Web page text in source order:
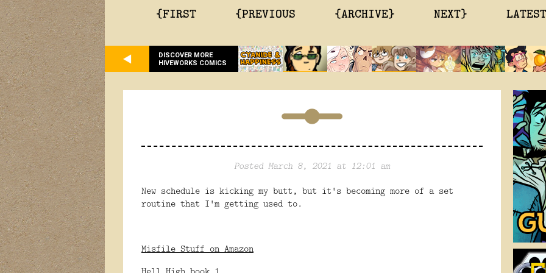
{FIRST {PREVIOUS {ARCHIVE} NEXT}
DISCOVER MORE
HIVEWORKS COMICS
Posted March 8, 2021 at 12:01 am
New schedule is kicking my butt, but it's becoming more of a set
routine that I'm getting used to.
Misfile Stuff on Amazon